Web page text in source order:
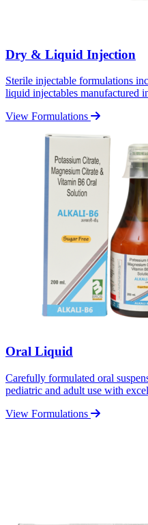
Dry & Liquid Injection
Sterile injectable formulations
liquid injectables manufactured
View Formulations
Oral Liquid
Carefully formulated oral
pediatric and adult use with
View Formulations